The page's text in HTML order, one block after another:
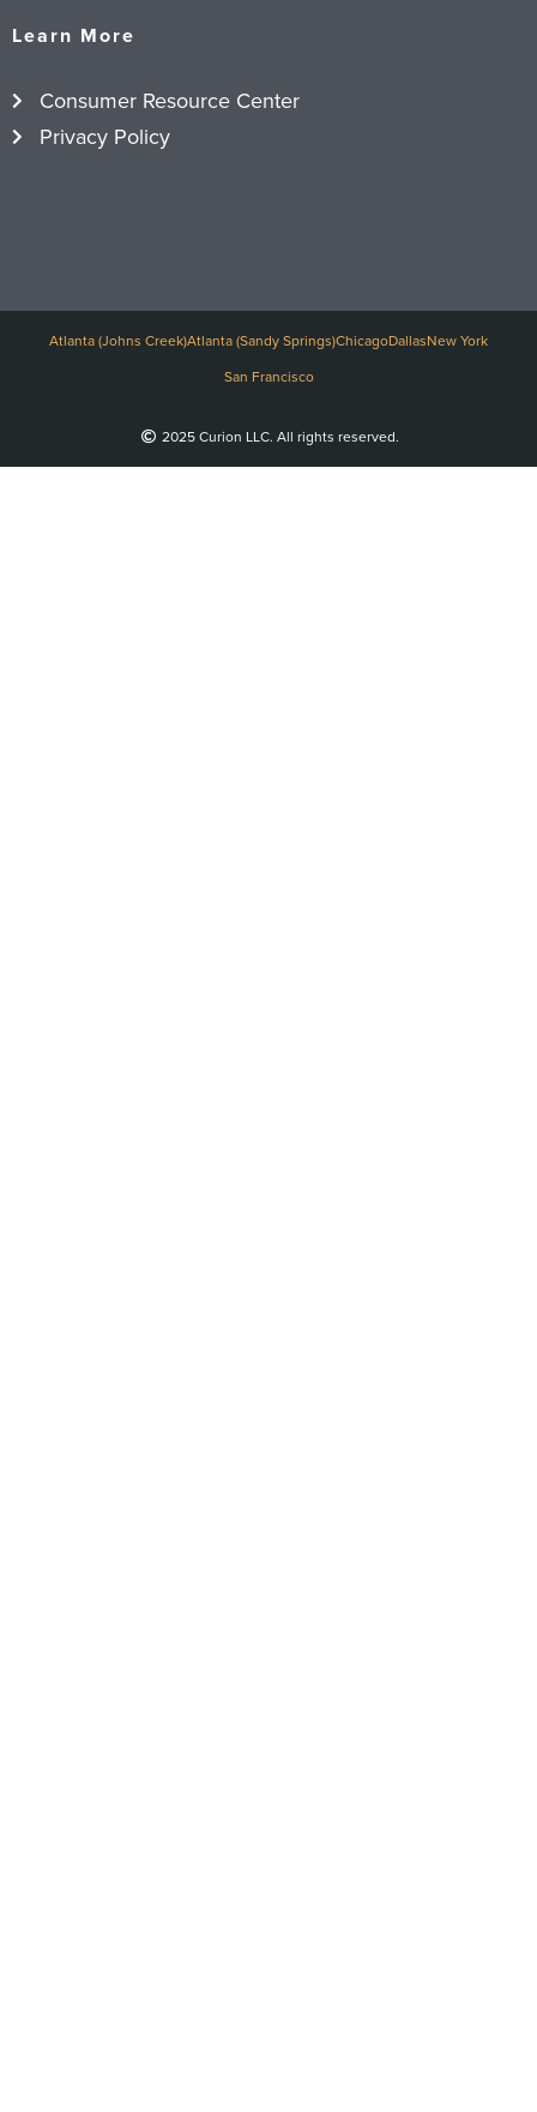
Learn More
Consumer Resource Center
Privacy Policy
Atlanta (Johns Creek)Atlanta (Sandy Springs)ChicagoDallasNew York
San Francisco
2025 Curion LLC. All rights reserved.